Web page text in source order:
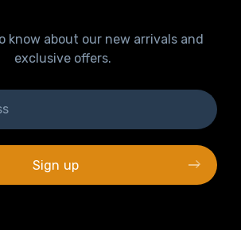
know about our new arrivals and
exclusive offers.